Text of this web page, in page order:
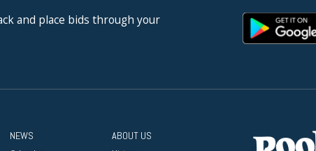
and place bids through your
NEWS ABOUT US